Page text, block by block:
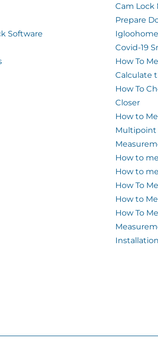
Software
Cam Lock
Prepare
Covid-19
How To
Calculate
How To
Closer
How to
Multipoint
How to
How to
How To
How to
How To
Installation